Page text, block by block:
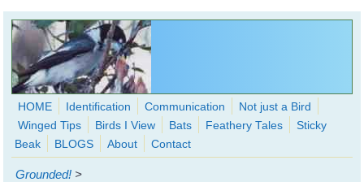
Skip to main content
WingedHearts.org
Wild Birds Families - More love than you thought possible
HOME Identification Communication
Not just a Bird
Winged Tips
Birds I View Bats Feathery Tales
Sticky
Beak
BLOGS About Contact
Grounded! >